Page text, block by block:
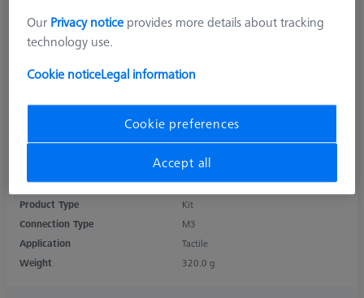
Product Type
Kit
Connection Type
M3
Application
Tactile
Weight
320.0 g
Our Privacy notice provides more details about tracking
technology use.
Cookie noticeLegal information
Cookie preferences
Accept all